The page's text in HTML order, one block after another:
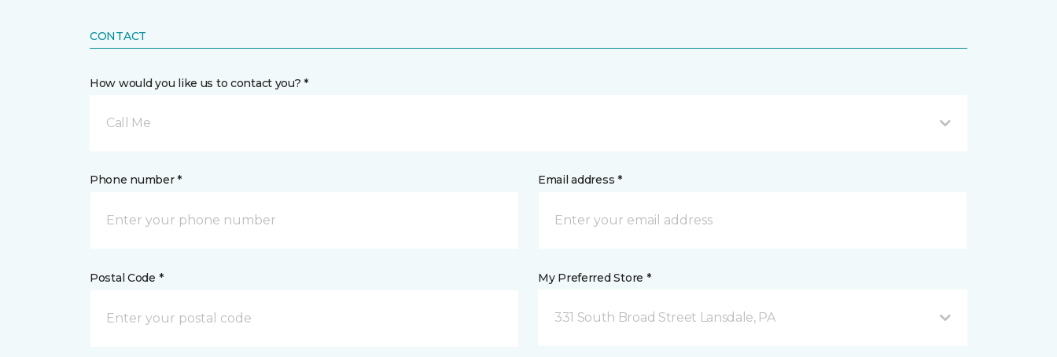
CONTACT
How would you like us to contact you? *
Call Me
Phone number * Email address *
Postal Code * My Preferred Store *
331 South Broad Street Lansdale, PA